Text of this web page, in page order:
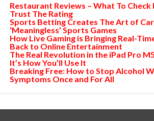
Restaurant Reviews – What To Check
Trust The Rating
Sports Betting Creates The Art of
‘Meaningless’ Sports Games
How Live Gaming is Bringing Real-
Back to Online Entertainment
The Real Revolution in the iPad Pro
It’s How You’ll Use It
Breaking Free: How to Stop Alcohol
Symptoms Once and For All